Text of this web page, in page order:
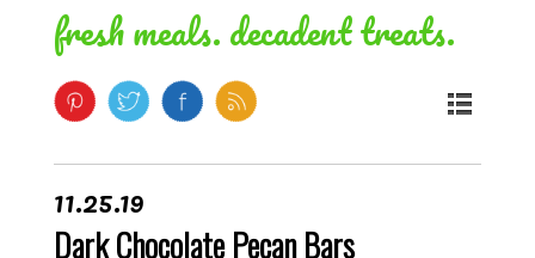
fresh meals. decadent treats.
11.25.19
Dark Chocolate Pecan Bars